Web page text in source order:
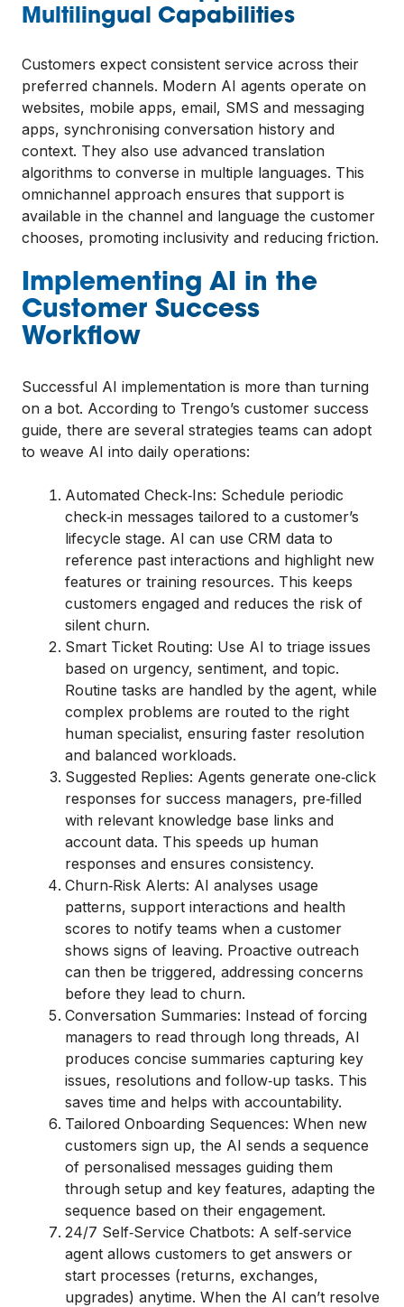
Multilingual Capabilities
Customers expect consistent service across their
preferred channels. Modern AI agents operate on
websites, mobile apps, email, SMS and messaging
apps, synchronising conversation history and
context. They also use advanced translation
algorithms to converse in multiple languages. This
omnichannel approach ensures that support is
available in the channel and language the customer
chooses, promoting inclusivity and reducing friction.
Implementing AI in the
Customer Success
Workflow
Successful AI implementation is more than turning
on a bot. According to Trengo’s customer success
guide, there are several strategies teams can adopt
to weave AI into daily operations:
Automated Check‑Ins: Schedule periodic
check‑in messages tailored to a customer’s
lifecycle stage. AI can use CRM data to
reference past interactions and highlight new
features or training resources. This keeps
customers engaged and reduces the risk of
silent churn.
Smart Ticket Routing: Use AI to triage issues
based on urgency, sentiment, and topic.
Routine tasks are handled by the agent, while
complex problems are routed to the right
human specialist, ensuring faster resolution
and balanced workloads.
Suggested Replies: Agents generate one‑click
responses for success managers, pre‑filled
with relevant knowledge base links and
account data. This speeds up human
responses and ensures consistency.
Churn‑Risk Alerts: AI analyses usage
patterns, support interactions and health
scores to notify teams when a customer
shows signs of leaving. Proactive outreach
can then be triggered, addressing concerns
before they lead to churn.
Conversation Summaries: Instead of forcing
managers to read through long threads, AI
produces concise summaries capturing key
issues, resolutions and follow‑up tasks. This
saves time and helps with accountability.
Tailored Onboarding Sequences: When new
customers sign up, the AI sends a sequence
of personalised messages guiding them
through setup and key features, adapting the
sequence based on their engagement.
24/7 Self‑Service Chatbots: A self‑service
agent allows customers to get answers or
start processes (returns, exchanges,
upgrades) anytime. When the AI can’t resolve